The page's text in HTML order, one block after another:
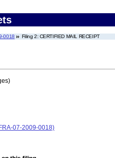
0018 Filing 2: CERTIFIED MAIL RECEIPT
07-2009-0018)